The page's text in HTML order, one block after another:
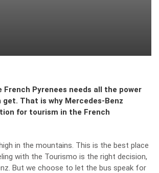
Pyrenees needs all the power
That is why Mercedes-Benz
for tourism in the French
in the mountains. This is the best place
with the Tourismo is the right decision,
But we choose to let the bus speak for